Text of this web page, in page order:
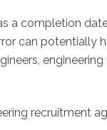
a completion
can
recruitment